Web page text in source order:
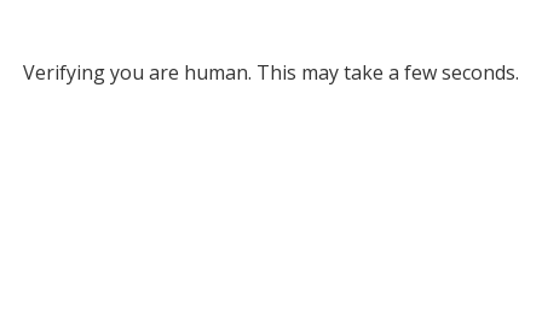
Verifying you are human. This may take a few seconds.